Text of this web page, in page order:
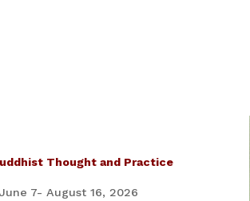
Thought and Practice
7- August 16, 2026